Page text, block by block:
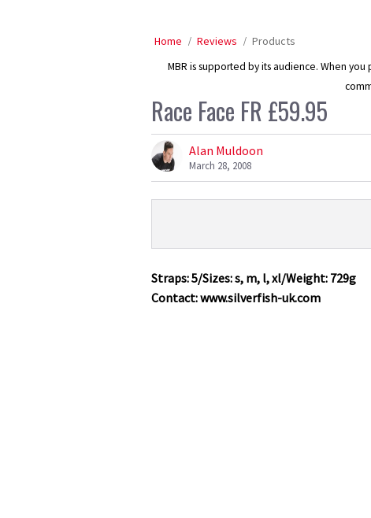
Home Reviews Products
MBR is supported by its audience. When
Race Face FR £59.95
Alan Muldoon
March 28, 2008
Overview
Face
FR
Straps: 5/Sizes: s, m, l, xl/Weight: 729g
Contact: www.silverfish-uk.com